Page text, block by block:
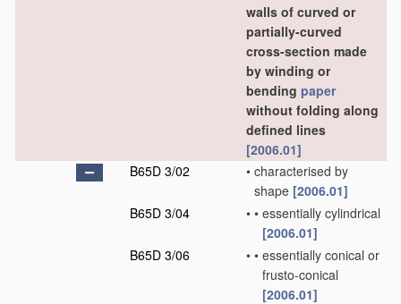
walls of curved or
partially-curved
cross-section made
by winding or
bending paper
without folding along
defined lines
[2006.01]
B65D 3/02
• characterised by
shape [2006.01]
B65D 3/04
• • essentially cylindrical
[2006.01]
B65D 3/06
• • essentially conical or
frusto-conical
[2006.01]